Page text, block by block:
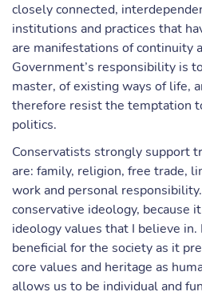
closely connected,
institutions and practices that
are manifestations of continuity
Government’s responsibility is
master, of existing ways of life,
therefore resist the temptation
politics.
Conservatists strongly support
are: family, religion, free trade,
work and personal
conservative ideology, because
ideology values that I believe
beneficial for the society as it
core values and heritage as
allows us to be individual and